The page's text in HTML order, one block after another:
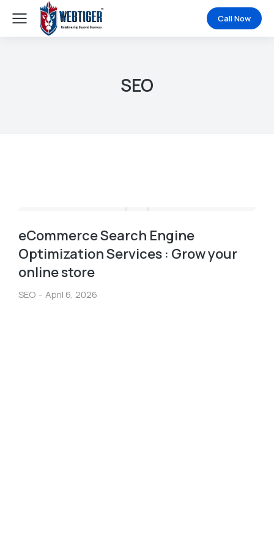
Call Now
SEO
eCommerce Search Engine
Optimization Services : Grow your
online store
SEO April 6, 2026